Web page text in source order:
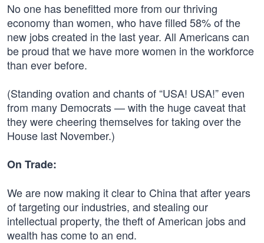
No one has benefitted more from our thriving
economy than women, who have filled 58% of the
new jobs created in the last year. All Americans can
be proud that we have more women in the workforce
than ever before.
(Standing ovation and chants of “USA! USA!” even
from many Democrats — with the huge caveat that
they were cheering themselves for taking over the
House last November.)
On Trade:
We are now making it clear to China that after years
of targeting our industries, and stealing our
intellectual property, the theft of American jobs and
wealth has come to an end.